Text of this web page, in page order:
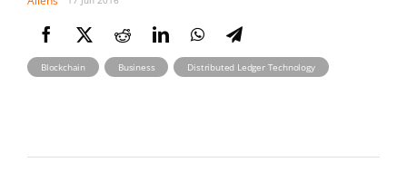
Blockchain Business , Distributed Ledger Technology